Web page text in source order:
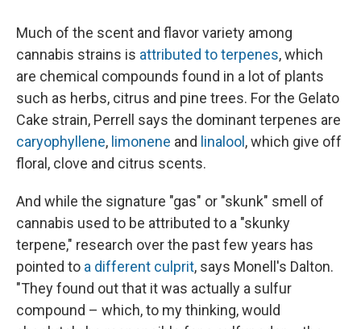
Much of the scent and flavor variety among
cannabis strains is attributed to terpenes, which
are chemical compounds found in a lot of plants
such as herbs, citrus and pine trees. For the Gelato
Cake strain, Perrell says the dominant terpenes are
caryophyllene, limonene and linalool , which give off
floral, clove and citrus scents.
And while the signature "gas" or "skunk" smell of
cannabis used to be attributed to a "skunky
terpene," research over the past few years has
pointed to a different culprit, says Monell's Dalton.
"They found out that it was actually a sulfur
compound – which, to my thinking, would